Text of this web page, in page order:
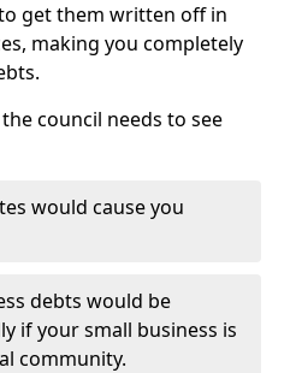
get them written off in
making you completely
council needs to see
would cause you
debts would be
if your small business is
community.